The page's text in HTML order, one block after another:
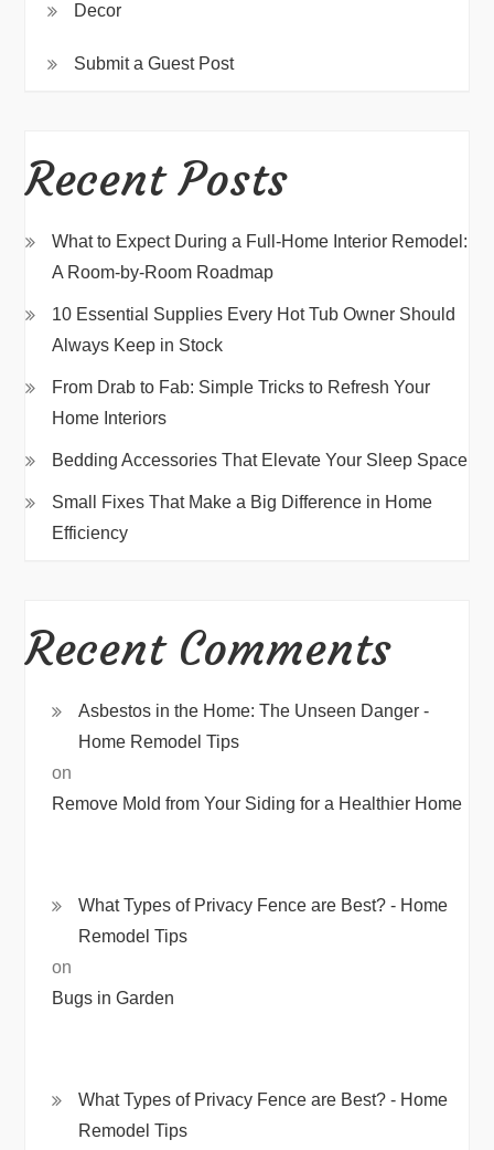
Decor
Submit a Guest Post
Recent Posts
What to Expect During a Full-Home Interior Remodel:
A Room-by-Room Roadmap
10 Essential Supplies Every Hot Tub Owner Should
Always Keep in Stock
From Drab to Fab: Simple Tricks to Refresh Your
Home Interiors
Bedding Accessories That Elevate Your Sleep Space
Small Fixes That Make a Big Difference in Home
Efficiency
Recent Comments
Asbestos in the Home: The Unseen Danger -
Home Remodel Tips
on
Remove Mold from Your Siding for a Healthier Home
What Types of Privacy Fence are Best? - Home
Remodel Tips
on
Bugs in Garden
What Types of Privacy Fence are Best? - Home
Remodel Tips